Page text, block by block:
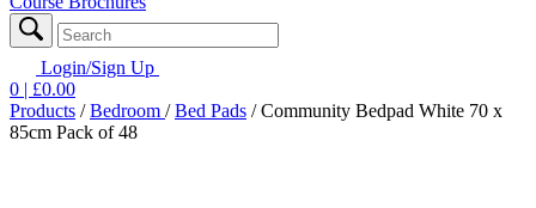
Login/Sign Up
0 | £0.00
Products /Bedroom /Bed Pads /Community Bedpad White 70 x
85cm Pack of 48